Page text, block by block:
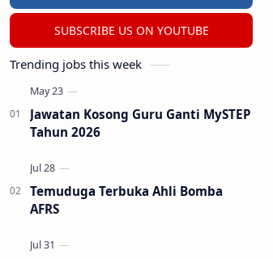
SUBSCRIBE US ON YOUTUBE
Trending jobs this week
Jawatan Kosong Guru Ganti MySTEP
Tahun 2026
Temuduga Terbuka Ahli Bomba
AFRS